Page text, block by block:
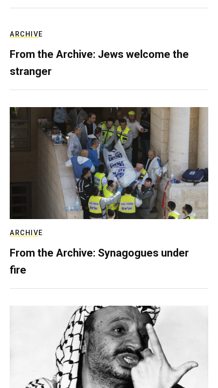
ARCHIVE
From the Archive: Jews welcome the
stranger
ARCHIVE
From the Archive: Synagogues under
fire